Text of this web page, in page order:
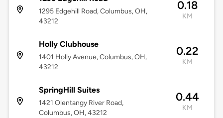
1295 Edgehill Road, Columbus, OH,
43212
0.18
KM
Holly Clubhouse
1401 Holly Avenue, Columbus, OH,
43212
0.22
KM
SpringHill Suites
1421 Olentangy River Road,
Columbus, OH, 43212
0.44
KM